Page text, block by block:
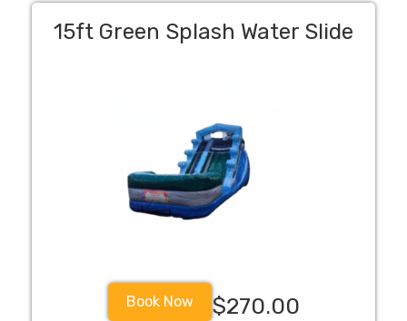
15ft Green Splash Water Slide
Book Now $270.00